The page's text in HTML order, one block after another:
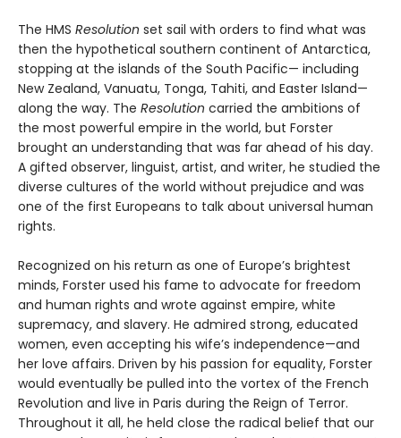
The HMS Resolution set sail with orders to find what was
then the hypothetical southern continent of Antarctica,
stopping at the islands of the South Pacific— including
New Zealand, Vanuatu, Tonga, Tahiti, and Easter Island—
along the way. The Resolution car­ried the ambitions of
the most powerful empire in the world, but Forster
brought an understanding that was far ahead of his day.
A gifted observer, linguist, artist, and writer, he studied the
diverse cultures of the world without prejudice and was
one of the first Europeans to talk about universal human
rights.
Recognized on his return as one of Europe’s brightest
minds, Forster used his fame to advocate for freedom
and human rights and wrote against empire, white
supremacy, and slavery. He admired strong, educated
women, even accepting his wife’s independence—and
her love affairs. Driven by his passion for equality, Forster
would eventually be pulled into the vortex of the French
Revolution and live in Paris during the Reign of Terror.
Throughout it all, he held close the radical belief that our